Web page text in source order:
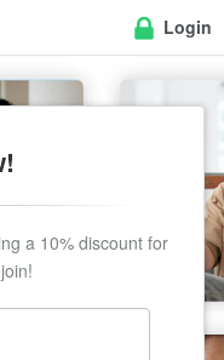
Login
a 10% discount for